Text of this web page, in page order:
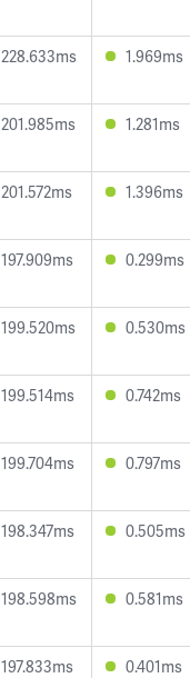
228.633ms 1.969ms
201.985ms 1.281ms
201.572ms 1.396ms
197.909ms 0.299ms
199.520ms 0.530ms
199.514ms 0.742ms
199.704ms 0.797ms
198.347ms 0.505ms
198.598ms 0.581ms
197.833ms 0.401ms